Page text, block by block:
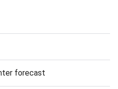
forecast